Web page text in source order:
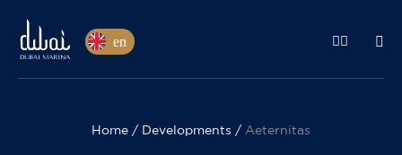
en
Home Developments Aeternitas